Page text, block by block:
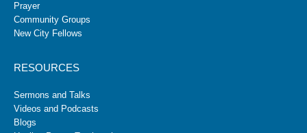
Prayer
Community Groups
New City Fellows
RESOURCES
Sermons and Talks
Videos and Podcasts
Blogs